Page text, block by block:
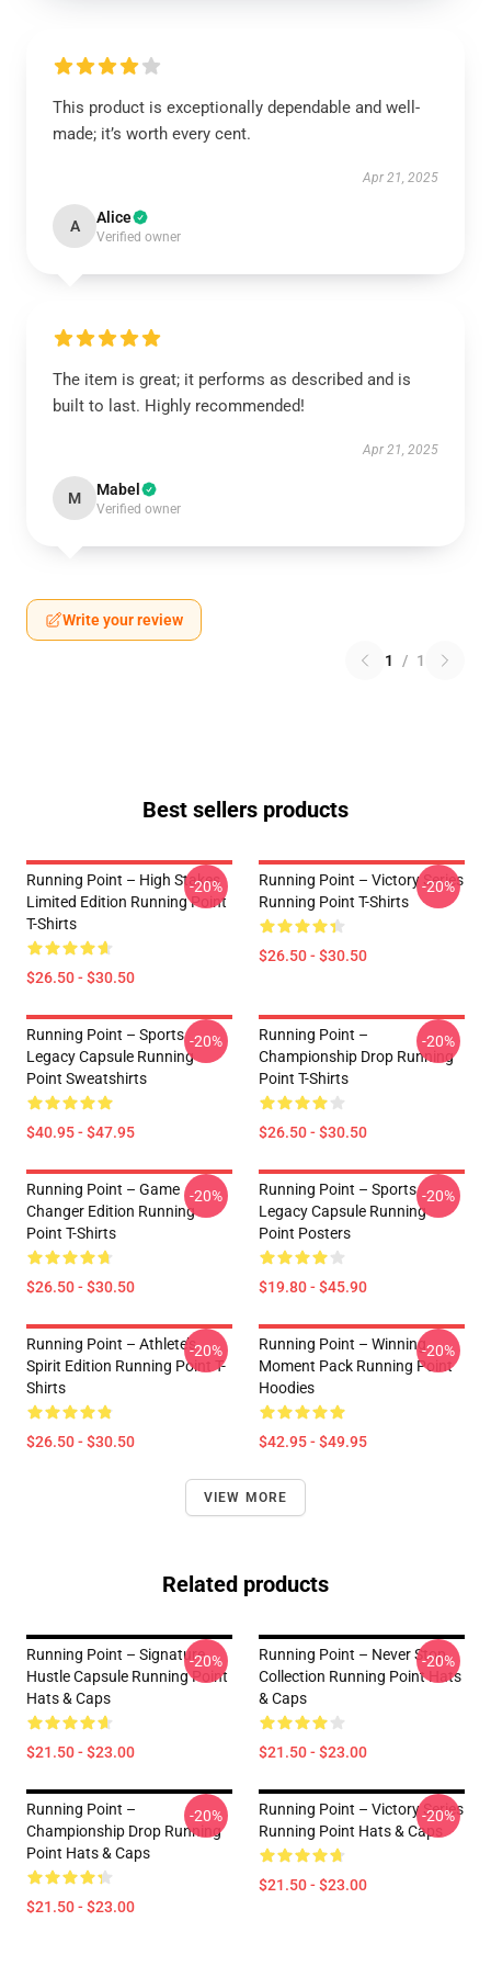
This product is exceptionally dependable and well-
made; it’s worth every cent.
Apr 21, 2025
A Alice
Verified owner
The item is great; it performs as described and is
built to last. Highly recommended!
Apr 21, 2025
M Mabel
Verified owner
Write your review
1 / 1
Best sellers products
Running Point – High Stakes
Limited Edition Running Point
T-Shirts
$26.50 - $30.50
-20%
Running Point – Victory Series
Running Point T-Shirts
$26.50 - $30.50
-20%
Running Point – Sports
Legacy Capsule Running
Point Sweatshirts
$40.95 - $47.95
-20%
Running Point –
Championship Drop Running
Point T-Shirts
$26.50 - $30.50
-20%
Running Point – Game
Changer Edition Running
Point T-Shirts
$26.50 - $30.50
-20%
Running Point – Sports
Legacy Capsule Running
Point Posters
$19.80 - $45.90
-20%
Running Point – Athlete’s
Spirit Edition Running Point T-
Shirts
$26.50 - $30.50
-20%
Running Point – Winning
Moment Pack Running Point
Hoodies
$42.95 - $49.95
-20%
VIEW MORE
Related products
Running Point – Signature
Hustle Capsule Running Point
Hats & Caps
$21.50 - $23.00
-20%
Running Point – Never Stop
Collection Running Point Hats
& Caps
$21.50 - $23.00
-20%
Running Point –
Championship Drop Running
Point Hats & Caps
$21.50 - $23.00
-20%
Running Point – Victory Series
Running Point Hats & Caps
$21.50 - $23.00
-20%